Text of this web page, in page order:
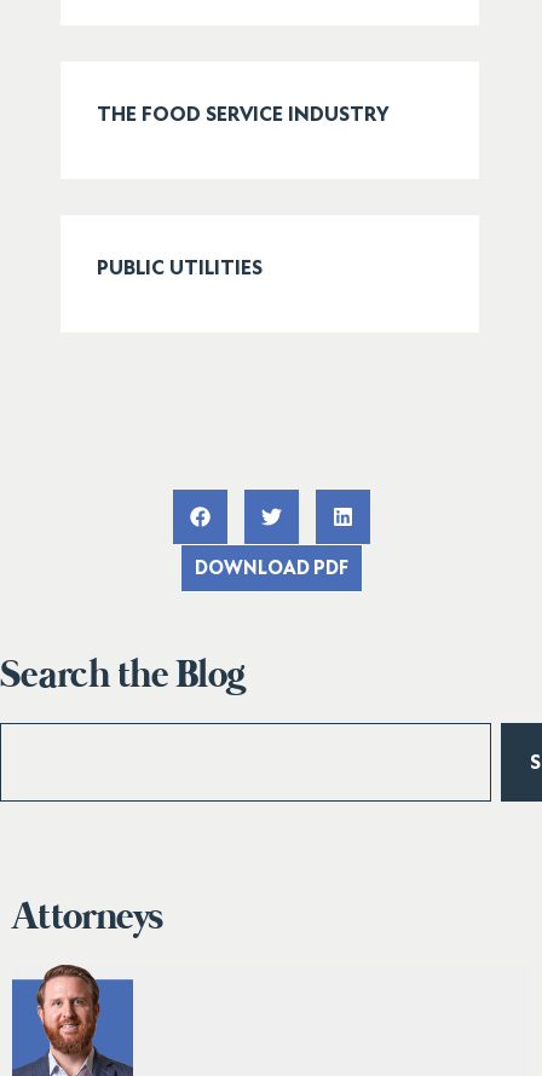
THE FOOD SERVICE INDUSTRY
PUBLIC UTILITIES
DOWNLOAD PDF
Search the Blog
Attorneys